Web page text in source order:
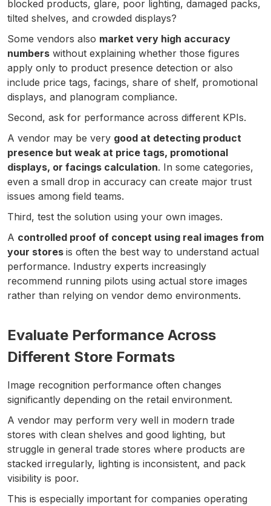
blocked products, glare, poor lighting, damaged packs,
tilted shelves, and crowded displays?
Some vendors also market very high accuracy
numbers without explaining whether those figures
apply only to product presence detection or also
include price tags, facings, share of shelf, promotional
displays, and planogram compliance.
Second, ask for performance across different KPIs.
A vendor may be very good at detecting product
presence but weak at price tags, promotional
displays, or facings calculation. In some categories,
even a small drop in accuracy can create major trust
issues among field teams.
Third, test the solution using your own images.
A controlled proof of concept using real images from
your stores is often the best way to understand actual
performance. Industry experts increasingly
recommend running pilots using actual store images
rather than relying on vendor demo environments.
Evaluate Performance Across
Different Store Formats
Image recognition performance often changes
significantly depending on the retail environment.
A vendor may perform very well in modern trade
stores with clean shelves and good lighting, but
struggle in general trade stores where products are
stacked irregularly, lighting is inconsistent, and pack
visibility is poor.
This is especially important for companies operating